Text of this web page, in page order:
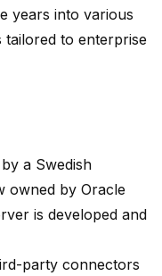
years into various
tailored to enterprise
a Swedish
owned by Oracle
is developed and
party connectors